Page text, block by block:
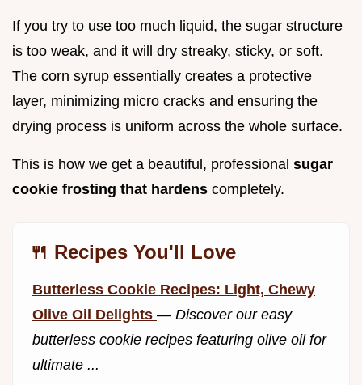
If you try to use too much liquid, the sugar structure
is too weak, and it will dry streaky, sticky, or soft.
The corn syrup essentially creates a protective
layer, minimizing micro cracks and ensuring the
drying process is uniform across the whole surface.
This is how we get a beautiful, professional sugar
cookie frosting that hardens completely.
🍴 Recipes You'll Love
Butterless Cookie Recipes: Light, Chewy
Olive Oil Delights — Discover our easy
butterless cookie recipes featuring olive oil for
ultimate ...